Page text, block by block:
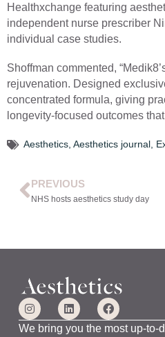
Healthxchange featuring
independent nurse prescriber
individual case studies.
Shoffman commented,
rejuvenation. Designed
concentrated formula, giving
longevity-focused outcomes
Aesthetics, Aesthetics journal,
PREVIOUS
NHS hosts aesthetics study day
We bring you the most up-to-